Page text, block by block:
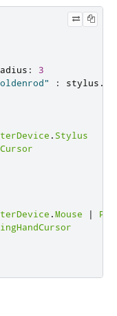
:
3
: stylus .
. Stylus
.Mouse |